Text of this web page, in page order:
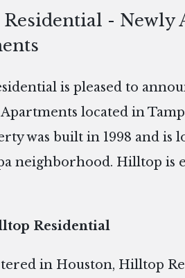
- Newly
is pleased to
located in
was built in 1998 and is
neighborhood. Hilltop is
Residential
in Houston, Hilltop